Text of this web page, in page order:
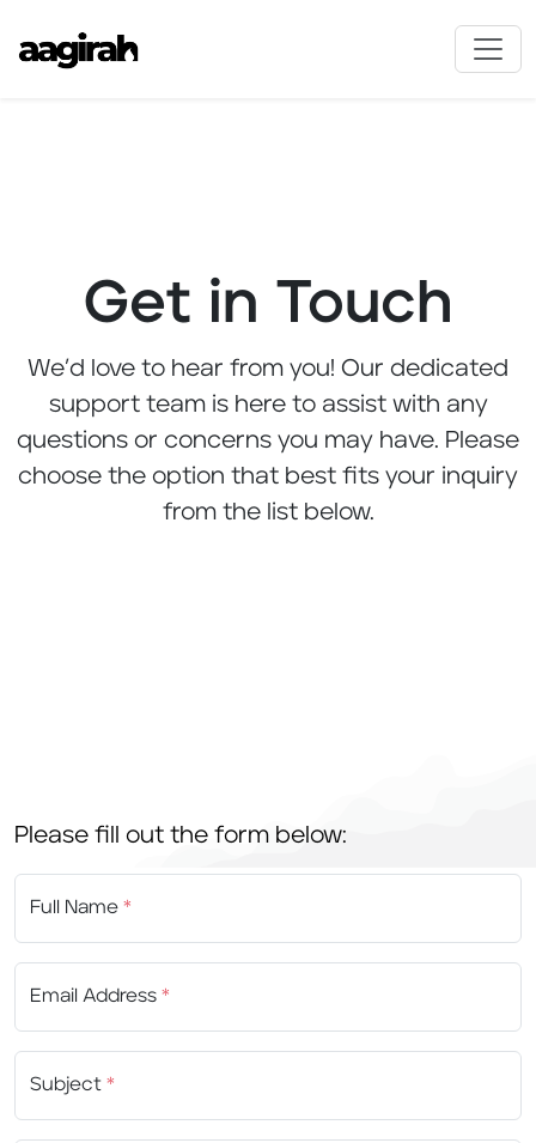
Get in Touch
We’d love to hear from you! Our dedicated
support team is here to assist with any
questions or concerns you may have. Please
choose the option that best fits your inquiry
from the list below.
Please fill out the form below:
Full Name *
Email Address *
Subject *